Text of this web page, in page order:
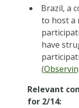
Brazil, a
to host a
have
(
Relevant
for 2/14: